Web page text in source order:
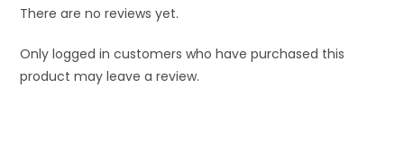
There are no reviews yet.
Only logged in customers who have purchased this
product may leave a review.